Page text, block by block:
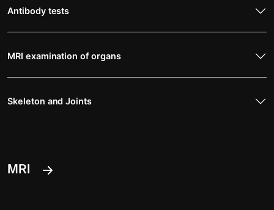
Antibody tests
MRI examination of organs
Skeleton and Joints
MRI